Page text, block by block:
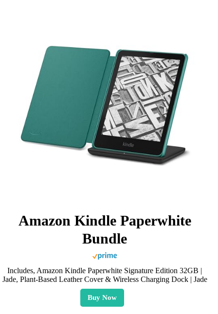
Amazon Kindle Paperwhite
Bundle
Includes, Amazon Kindle Paperwhite Signature Edition 32GB |
Jade, Plant-Based Leather Cover & Wireless Charging Dock | Jade
Buy Now